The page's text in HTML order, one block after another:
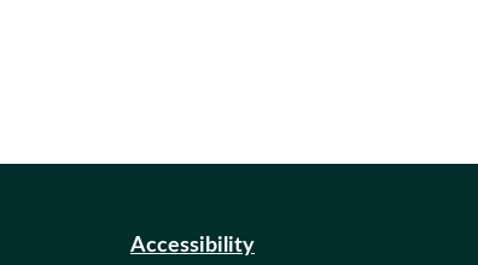
Accessibility